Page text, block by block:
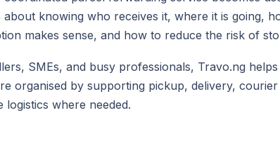
about knowing who receives it, where it is going,
makes sense, and how to reduce the risk of
SMEs, and busy professionals, Travo.ng
organised by supporting pickup, delivery,
logistics where needed.